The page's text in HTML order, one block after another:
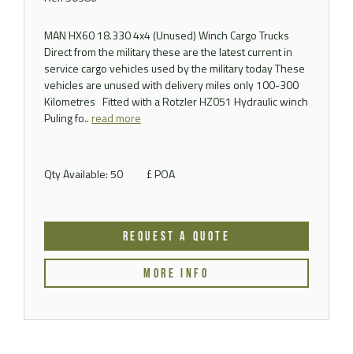
MAN HX60 18.330 4x4 (Unused) Winch Cargo Trucks
Direct from the military these are the latest current in
service cargo vehicles used by the military today These
vehicles are unused with delivery miles only 100-300
Kilometres Fitted with a Rotzler HZ051 Hydraulic winch
Puling fo..read more
Qty Available: 50 £ POA
REQUEST A QUOTE
MORE INFO